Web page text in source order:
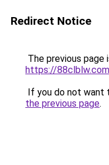
Redirect Notice
The previous page
https://
If you do not want
the previous page.